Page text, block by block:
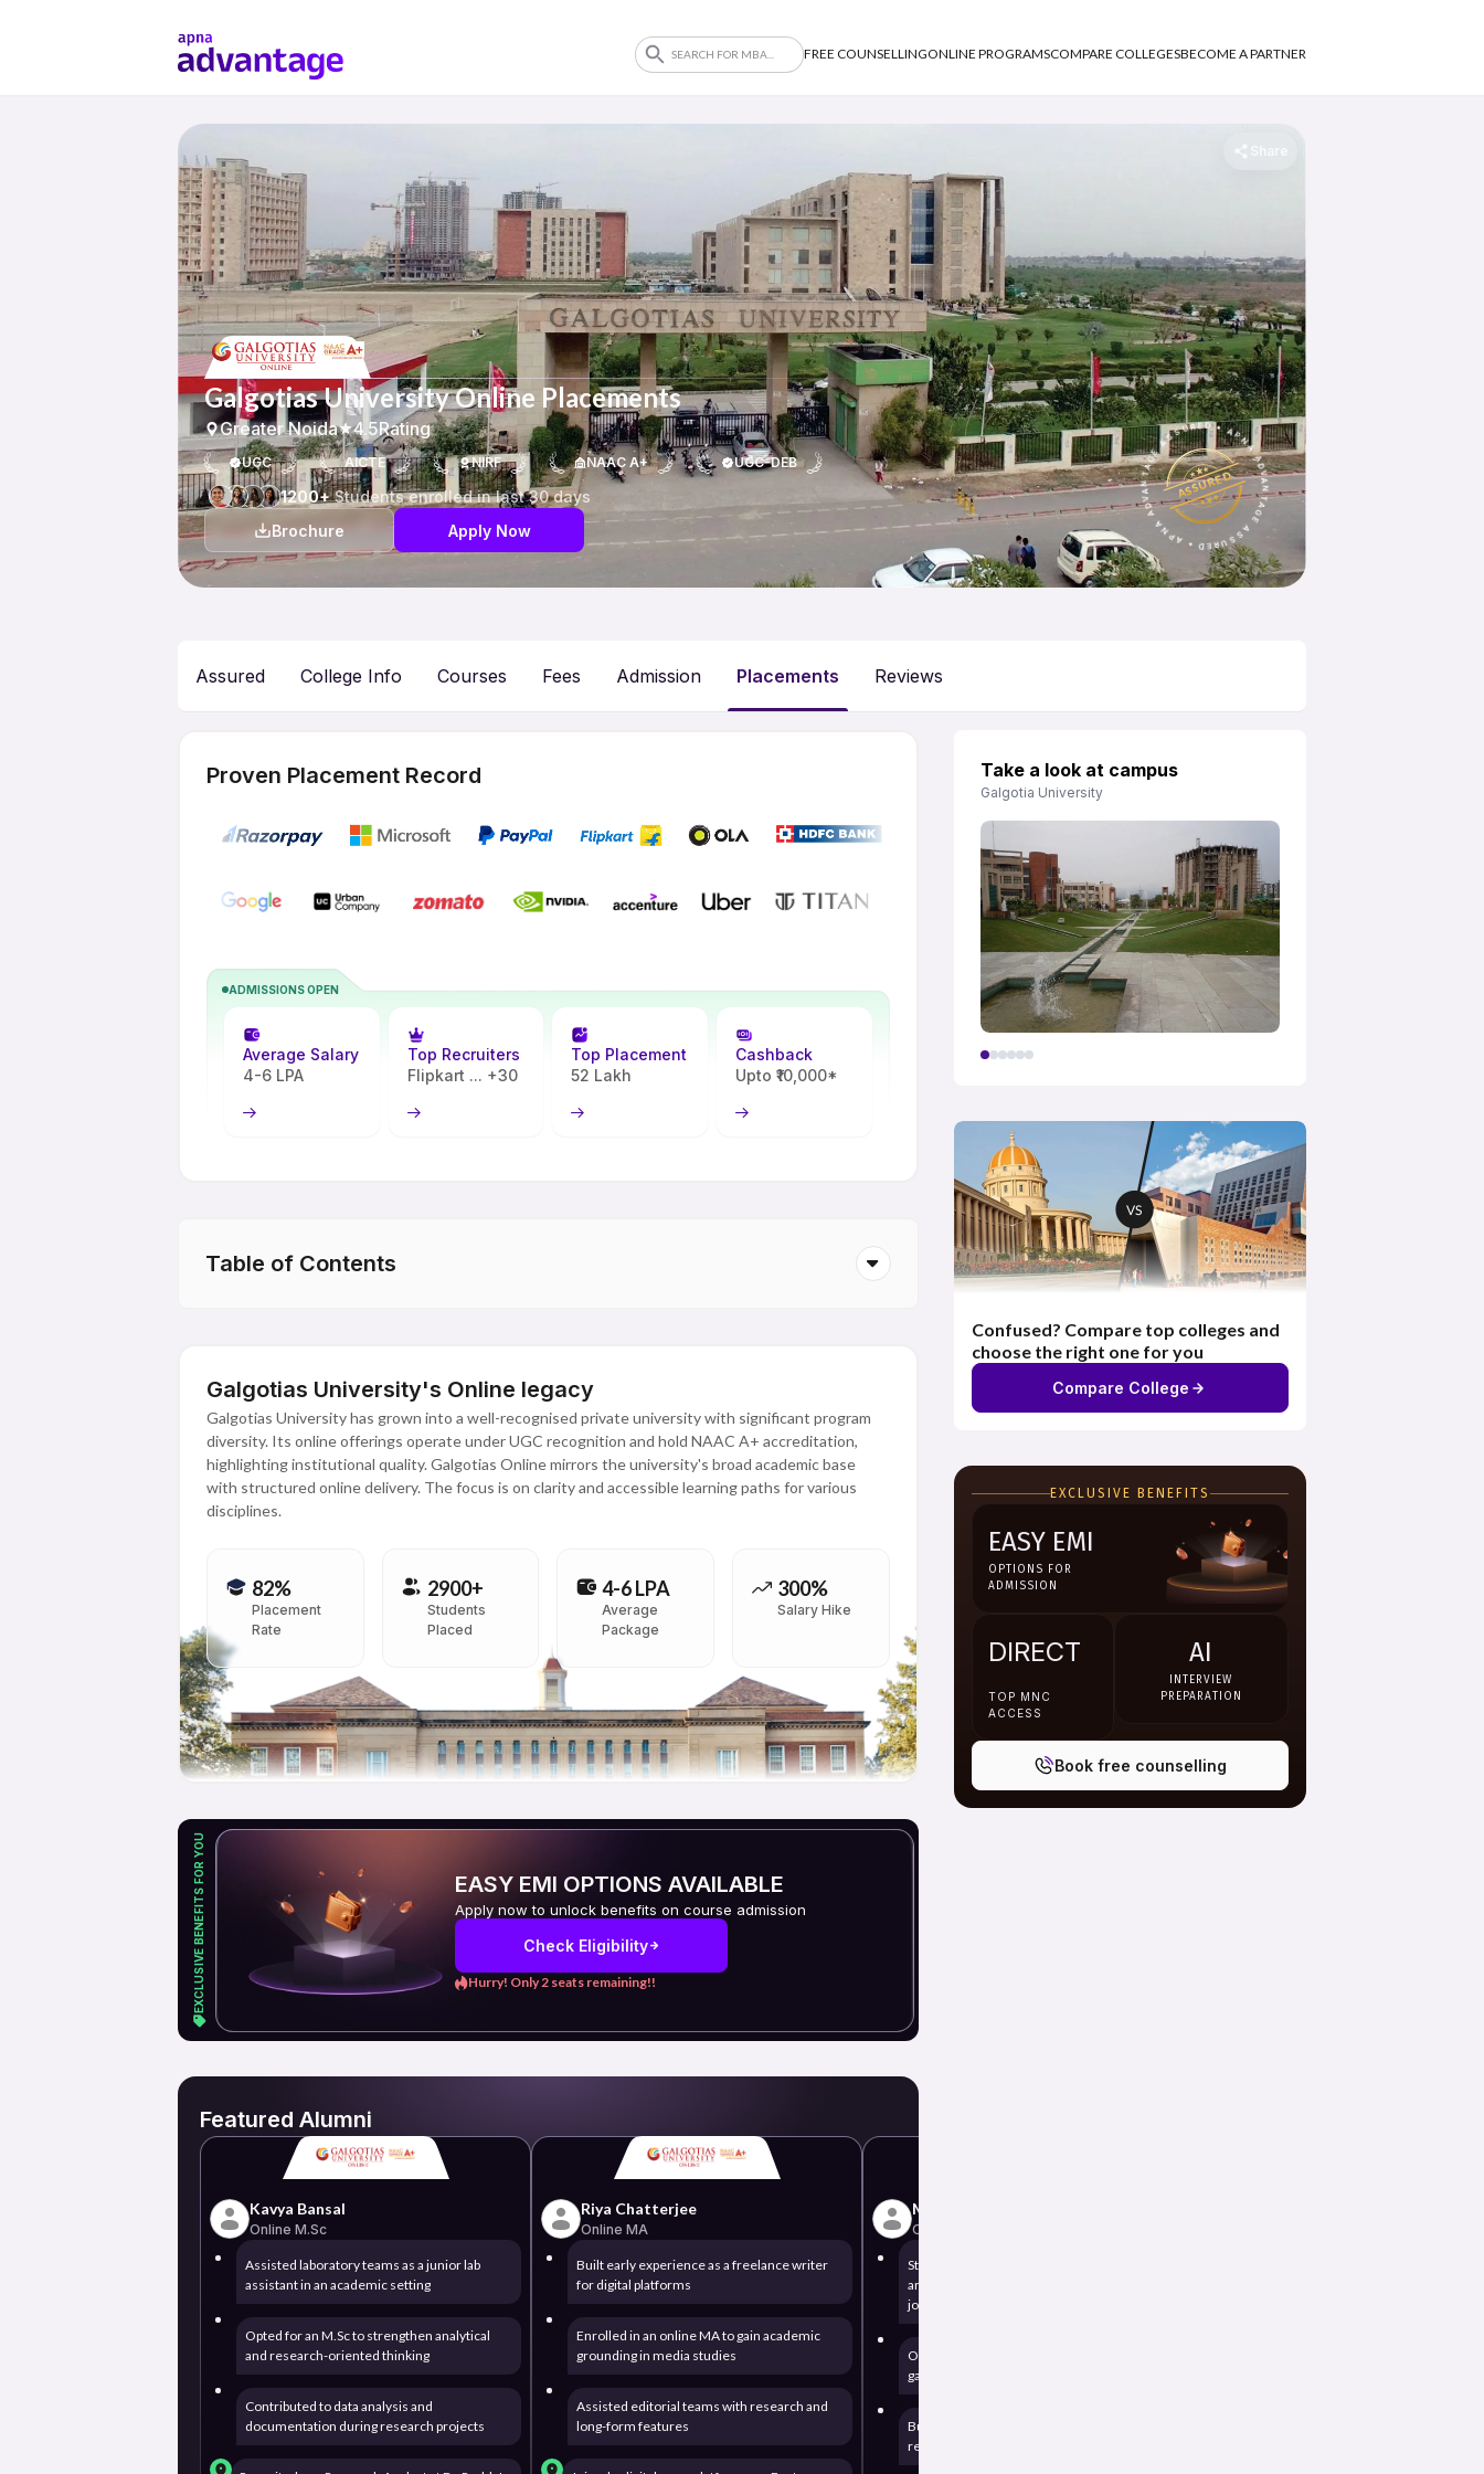
FREE COUNSELLINGONLINE PROGRAMSCOMPARE COLLEGESBECOME A PARTNER
Galgotias University Online Placements
Greater Noida 4.5Rating
UGC AICTE NIRF NAAC A+ UGC-DEB
1200+ Students enrolled in last 30 days
Brochure
Apply Now APNA ADVANTAGE ASSUREDAPNA ADVANTAGE ASSURED
ASSURED
Assured College Info Courses Fees Admission Placements Reviews
Proven Placement Record
ADMISSIONS OPEN
Average Salary
4-6 LPA
Top Recruiters
Flipkart ... +30
Top Placement
52 Lakh
Cashback
Upto ₹10,000*
Table of Contents
Galgotias University's Online legacy
Galgotias University has grown into a well-recognised private university with significant program
diversity. Its online offerings operate under UGC recognition and hold NAAC A+ accreditation,
highlighting institutional quality. Galgotias Online mirrors the university's broad academic base
with structured online delivery. The focus is on clarity and accessible learning paths for various
disciplines.
82%
Placement
Rate
2900+
Students
Placed
4-6 LPA
Average
Package
300%
Salary Hike
EXCLUSIVE BENEFITS FOR YOU EASY EMI OPTIONS AVAILABLE
Apply now to unlock benefits on course admission
Check Eligibility
Hurry! Only 2 seats remaining!!
Featured Alumni
Kavya Bansal
Online M.Sc
Assisted laboratory teams as a junior lab
assistant in an academic setting
Opted for an M.Sc to strengthen analytical
and research-oriented thinking
Contributed to data analysis and
documentation during research projects
Riya Chatterjee
Online MA
Built early experience as a freelance writer
for digital platforms
Enrolled in an online MA to gain academic
grounding in media studies
Assisted editorial teams with research and
long-form features
Meenakshi Agrawal
Online MA
Started out writing blogs and long-form
articles while exploring opportunities in
journalism
Opted for an MA in Mass Communication to
gain professional grounding in media studies
Built newsroom experience through multiple
reporting and editorial internships
Take a look at campus
Galgotia University
Confused? Compare top colleges and
choose the right one for you
Compare College
EXCLUSIVE BENEFITS
EASY EMI
OPTIONS FOR
ADMISSION
DIRECT
TOP MNC
ACCESS
AI
INTERVIEW
PREPARATION
Book free counselling